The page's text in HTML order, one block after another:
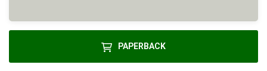
PAPERBACK